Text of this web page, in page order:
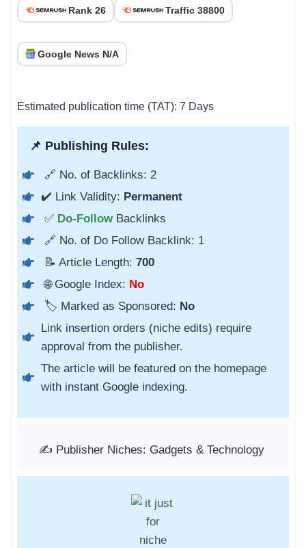
Rank 26 Traffic 38800
Google News N/A
Estimated publication time (TAT): 7 Days
📌 Publishing Rules:
🔗 No. of Backlinks: 2
✔️ Link Validity: Permanent
✅ Do-Follow Backlinks
🔗 No. of Do Follow Backlink: 1
📝 Article Length: 700
🌐 Google Index: No
🏷️ Marked as Sponsored: No
Link insertion orders (niche edits) require
approval from the publisher.
The article will be featured on the homepage
with instant Google indexing.
✍️ Publisher Niches: Gadgets & Technology